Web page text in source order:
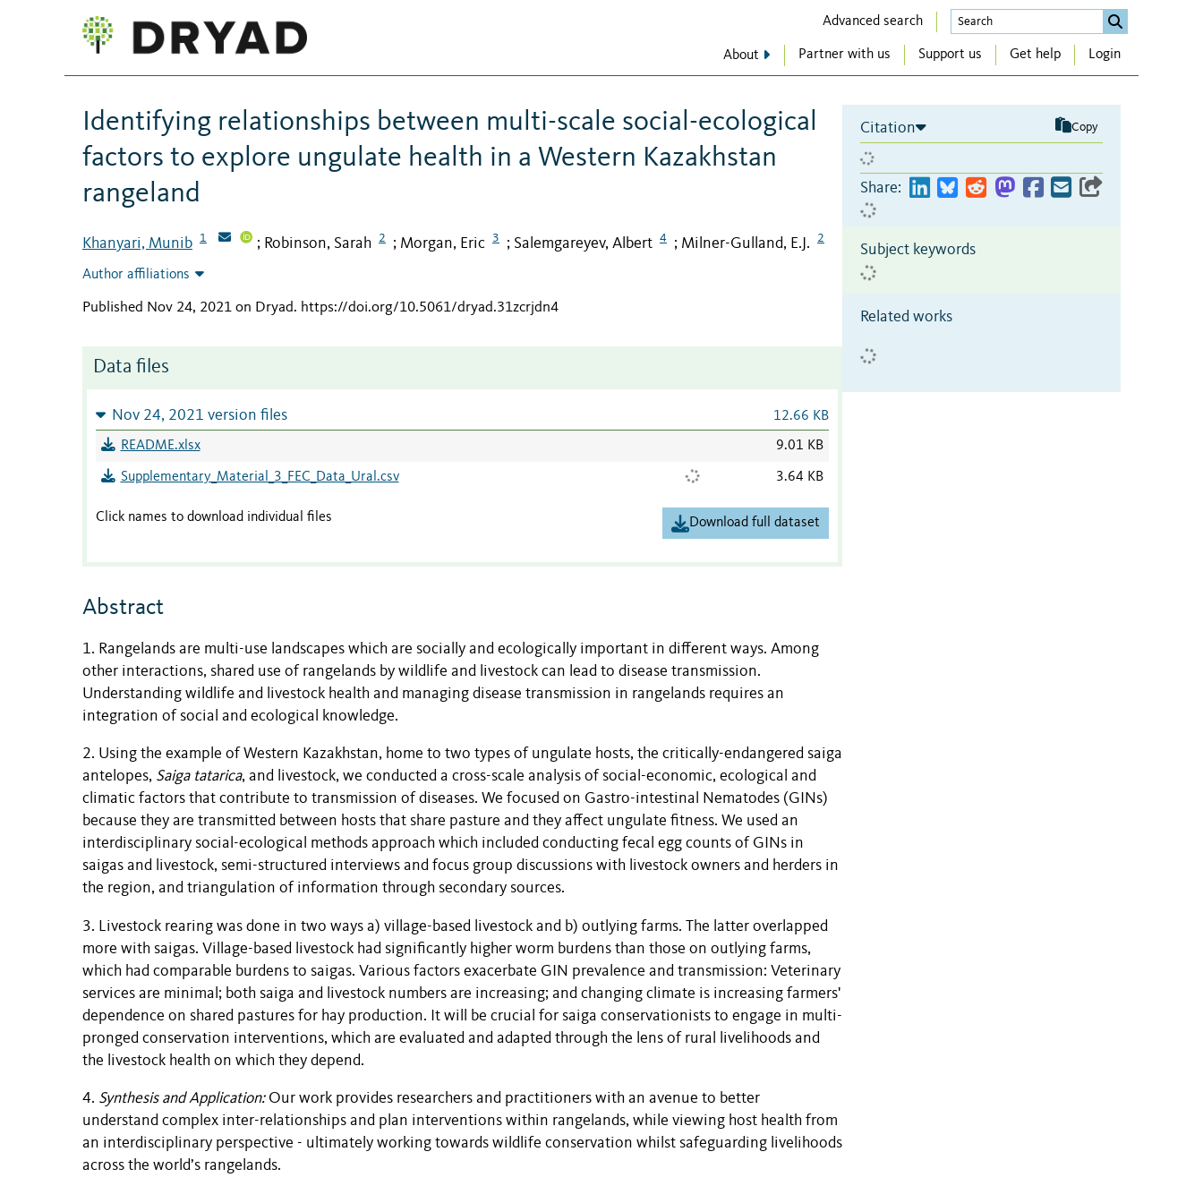
Advanced search
About Partner with us Support us Get help Login
Identifying relationships between multi-scale social-ecological
factors to explore ungulate health in a Western Kazakhstan
rangeland
Khanyari, Munib 1 ; Robinson, Sarah 2 ; Morgan, Eric 3 ; Salemgareyev, Albert 4 ; Milner-Gulland, E.J. 2
Author affiliations
Published Nov 24, 2021 on Dryad. https://doi.org/10.5061/dryad.31zcrjdn4
Data files
Nov 24, 2021 version files 12.66 KB
README.xlsx 9.01 KB
Supplementary_Material_3_FEC_Data_Ural.csv 3.64 KB
Click names to download individual files Download full dataset
Abstract
1. Rangelands are multi-use landscapes which are socially and ecologically important in different ways. Among
other interactions, shared use of rangelands by wildlife and livestock can lead to disease transmission.
Understanding wildlife and livestock health and managing disease transmission in rangelands requires an
integration of social and ecological knowledge.
2. Using the example of Western Kazakhstan, home to two types of ungulate hosts, the critically-endangered saiga
antelopes, Saiga tatarica, and livestock, we conducted a cross-scale analysis of social-economic, ecological and
climatic factors that contribute to transmission of diseases. We focused on Gastro-intestinal Nematodes (GINs)
because they are transmitted between hosts that share pasture and they affect ungulate fitness. We used an
interdisciplinary social-ecological methods approach which included conducting fecal egg counts of GINs in
saigas and livestock, semi-structured interviews and focus group discussions with livestock owners and herders in
the region, and triangulation of information through secondary sources.
3. Livestock rearing was done in two ways a) village-based livestock and b) outlying farms. The latter overlapped
more with saigas. Village-based livestock had significantly higher worm burdens than those on outlying farms,
which had comparable burdens to saigas. Various factors exacerbate GIN prevalence and transmission: Veterinary
services are minimal; both saiga and livestock numbers are increasing; and changing climate is increasing farmers'
dependence on shared pastures for hay production. It will be crucial for saiga conservationists to engage in multi-
pronged conservation interventions, which are evaluated and adapted through the lens of rural livelihoods and
the livestock health on which they depend.
4. Synthesis and Application: Our work provides researchers and practitioners with an avenue to better
understand complex inter-relationships and plan interventions within rangelands, while viewing host health from
an interdisciplinary perspective - ultimately working towards wildlife conservation whilst safeguarding livelihoods
across the world’s rangelands.
Citation Copy
Share:
Subject keywords
Related works